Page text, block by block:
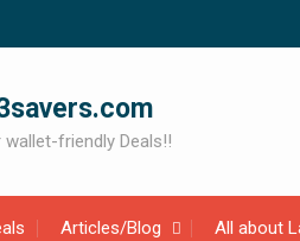
wallet-friendly Deals!!
Articles/Blog All about